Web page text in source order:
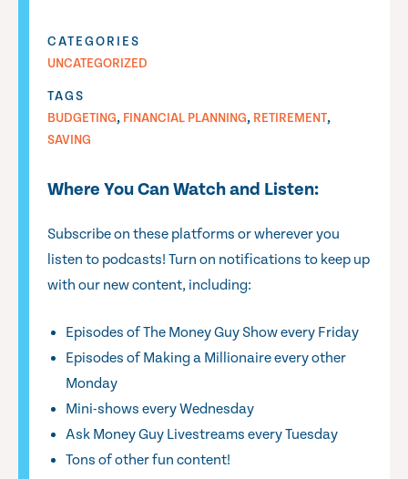
CATEGORIES
UNCATEGORIZED
TAGS
BUDGETING, FINANCIAL PLANNING, RETIREMENT,
SAVING
Where You Can Watch and Listen:
Subscribe on these platforms or wherever you
listen to podcasts! Turn on notifications to keep up
with our new content, including:
Episodes of The Money Guy Show every Friday
Episodes of Making a Millionaire every other
Monday
Mini-shows every Wednesday
Ask Money Guy Livestreams every Tuesday
Tons of other fun content!